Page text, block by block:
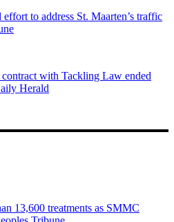
to address St. Maarten’s traffic
with Tackling Law ended
Herald
13,600 treatments as SMMC